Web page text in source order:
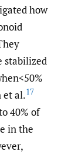
how
stabilized
et al.17
40% of
in the